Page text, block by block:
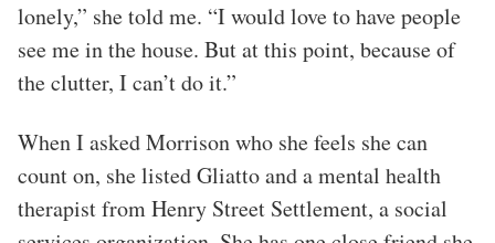
lonely,” she told me. “I would love to have people
see me in the house. But at this point, because of
the clutter, I can’t do it.”
When I asked Morrison who she feels she can
count on, she listed Gliatto and a mental health
therapist from Henry Street Settlement, a social